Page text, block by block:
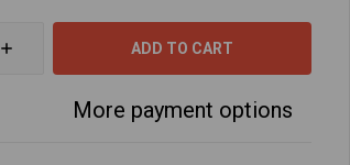
Increase
Quantity
More payment options